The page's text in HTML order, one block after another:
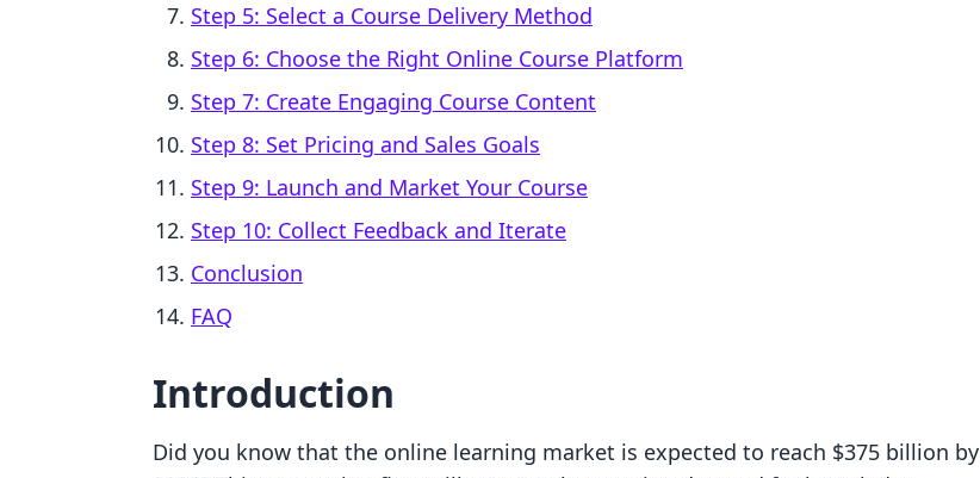
Step 5: Select a Course Delivery Method
Step 6: Choose the Right Online Course Platform
Step 7: Create Engaging Course Content
Step 8: Set Pricing and Sales Goals
Step 9: Launch and Market Your Course
Step 10: Collect Feedback and Iterate
Conclusion
FAQ
Introduction
Did you know that the online learning market is expected to reach $375 billion by